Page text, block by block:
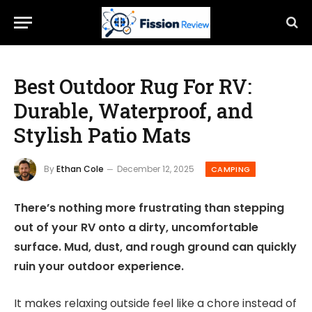
Best Outdoor Rug For RV:
Durable, Waterproof, and
Stylish Patio Mats
ByEthan Cole December 12, 2025 CAMPING
There’s nothing more frustrating than stepping
out of your RV onto a dirty, uncomfortable
surface. Mud, dust, and rough ground can quickly
ruin your outdoor experience.
It makes relaxing outside feel like a chore instead of